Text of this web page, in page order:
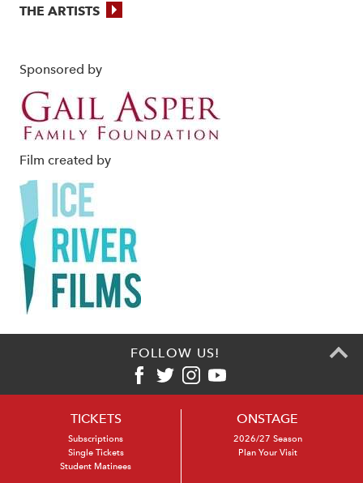
THE ARTISTS
Sponsored by
Film created by
FOLLOW US!
TICKETS
Subscriptions
Single Tickets
Student Matinees
ONSTAGE
2026/27 Season
Plan Your Visit